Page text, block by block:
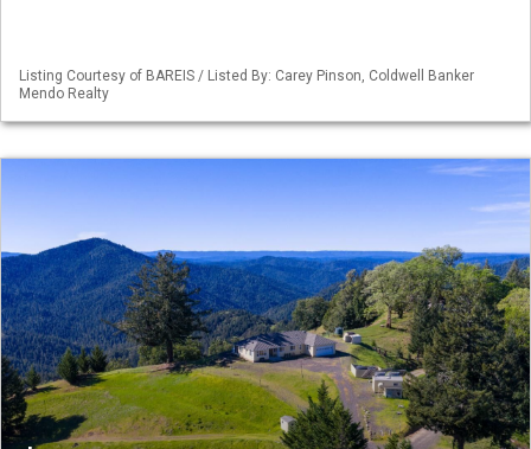
Listing Courtesy of BAREIS / Listed By: Carey Pinson, Coldwell Banker
Mendo Realty